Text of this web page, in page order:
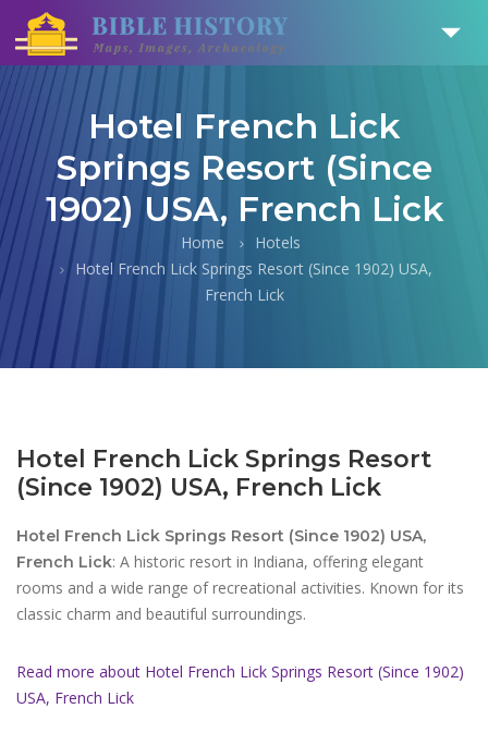
Hotel French Lick
Springs Resort (Since
1902) USA, French Lick
Home
Hotels
Hotel French Lick Springs Resort (Since 1902) USA,
French Lick
Hotel French Lick Springs Resort
(Since 1902) USA, French Lick
Hotel French Lick Springs Resort (Since 1902) USA,
French Lick: A historic resort in Indiana, offering elegant
rooms and a wide range of recreational activities. Known for its
classic charm and beautiful surroundings.
Read more about Hotel French Lick Springs Resort (Since 1902)
USA, French Lick